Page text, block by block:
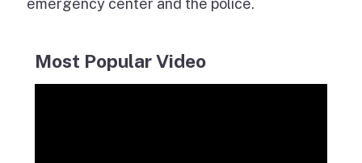
emergency center and the police.
Most Popular Video